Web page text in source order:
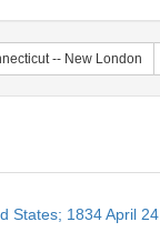
-- New London
States; 1834 April 24